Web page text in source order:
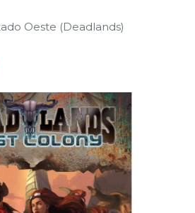
Oeste (Deadlands)